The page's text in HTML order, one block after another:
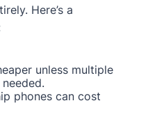
Here’s a
unless multiple
phones can cost